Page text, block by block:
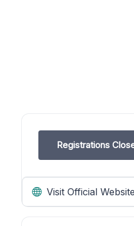
Registrations
Visit Official Website